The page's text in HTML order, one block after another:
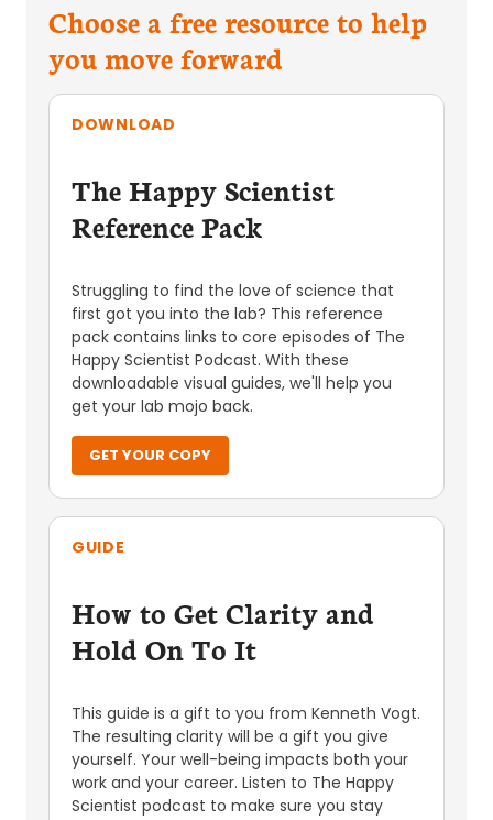
Choose a free resource to help
you move forward
DOWNLOAD
The Happy Scientist
Reference Pack
Struggling to find the love of science that
first got you into the lab? This reference
pack contains links to core episodes of The
Happy Scientist Podcast. With these
downloadable visual guides, we'll help you
get your lab mojo back.
GET YOUR COPY
GUIDE
How to Get Clarity and
Hold On To It
This guide is a gift to you from Kenneth Vogt.
The resulting clarity will be a gift you give
yourself. Your well-being impacts both your
work and your career. Listen to The Happy
Scientist podcast to make sure you stay